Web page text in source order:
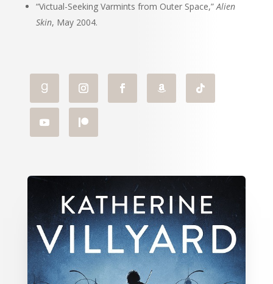
“Victual-Seeking Varmints from Outer Space,”Alien
Skin, May 2004.